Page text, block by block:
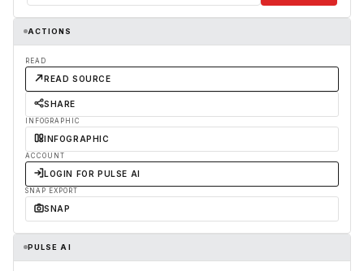
ACTIONS
READ
READ SOURCE
SHARE
INFOGRAPHIC
INFOGRAPHIC
ACCOUNT
LOGIN FOR PULSE AI
SNAP EXPORT
SNAP
PULSE AI